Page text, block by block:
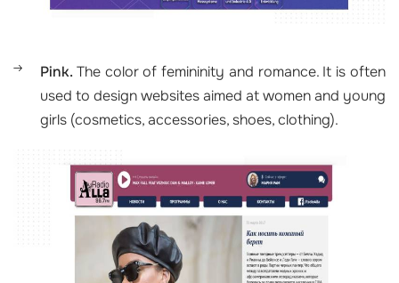
Pink. The color of femininity and romance. It is often
used to design websites aimed at women and young
girls (cosmetics, accessories, shoes, clothing).